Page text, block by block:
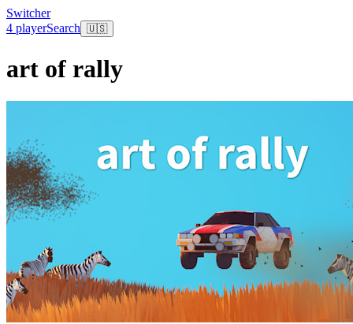
Switcher
4 playerSearch 🇺🇸
art of rally